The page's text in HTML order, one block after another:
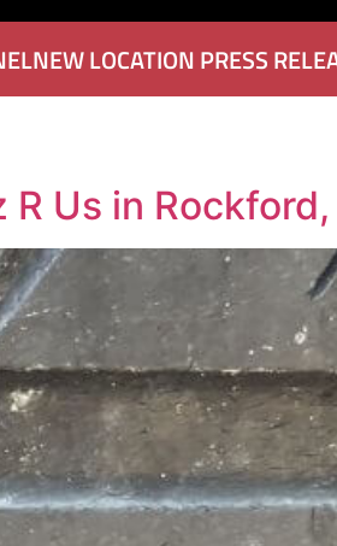
NEW LOCATION PRESS
Us in Rockford,